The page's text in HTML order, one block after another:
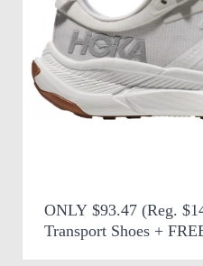
ONLY $93.47 (Reg.
Transport Shoes +